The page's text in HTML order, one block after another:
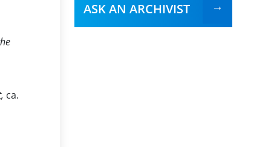
ca.
ASK AN ARCHIVIST